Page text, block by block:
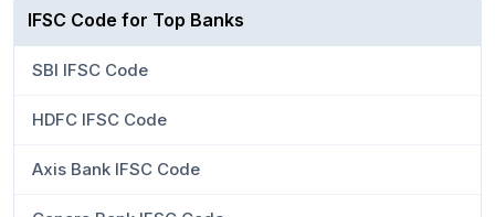
IFSC Code for Top Banks
SBI IFSC Code
HDFC IFSC Code
Axis Bank IFSC Code